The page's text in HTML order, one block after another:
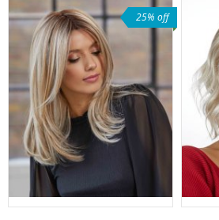
25% off